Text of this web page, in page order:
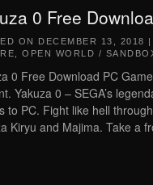
0 Free
ON DECEMBER 13, 2018 |
OPEN WORLD /
0 Free Download PC
Yakuza 0 – SEGA’s
to PC. Fight like hell
Kiryu and Majima. Take a